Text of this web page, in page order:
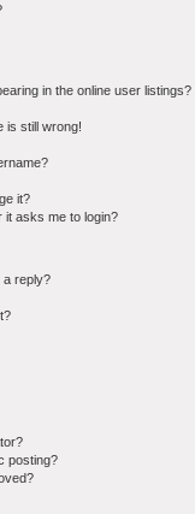
in the online user listings?
is still wrong!
it?
it asks me to login?
a reply?
posting?